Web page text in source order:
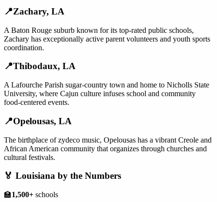
📍Zachary, LA
A Baton Rouge suburb known for its top-rated public schools,
Zachary has exceptionally active parent volunteers and youth sports
coordination.
📍Thibodaux, LA
A Lafourche Parish sugar-country town and home to Nicholls State
University, where Cajun culture infuses school and community
food-centered events.
📍Opelousas, LA
The birthplace of zydeco music, Opelousas has a vibrant Creole and
African American community that organizes through churches and
cultural festivals.
🏅 Louisiana by the Numbers
🏫1,500+ schools